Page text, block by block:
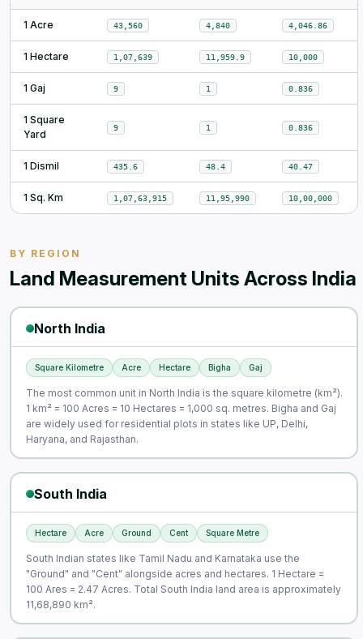
1 Acre 43,560 4,840 4,046.86
1 Hectare 1,07,639 11,959.9 10,000
1 Gaj 9 1 0.836
1 Square
Yard
9 1 0.836
1 Dismil 435.6 48.4 40.47
1 Sq. Km 1,07,63,915 11,95,990 10,00,000
BY REGION
Land Measurement Units Across India
North India
Square Kilometre Acre Hectare Bigha Gaj
The most common unit in North India is the square kilometre (km²).
1 km² = 100 Acres = 10 Hectares = 1,000 sq. metres. Bigha and Gaj
are widely used for residential plots in states like UP, Delhi,
Haryana, and Rajasthan.
South India
Hectare Acre Ground Cent Square Metre
South Indian states like Tamil Nadu and Karnataka use the
"Ground" and "Cent" alongside acres and hectares. 1 Hectare =
100 Ares = 2.47 Acres. Total South India land area is approximately
11,68,890 km².